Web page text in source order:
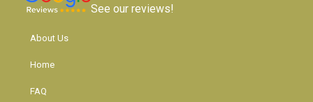
See our reviews!
About Us
Home
FAQ